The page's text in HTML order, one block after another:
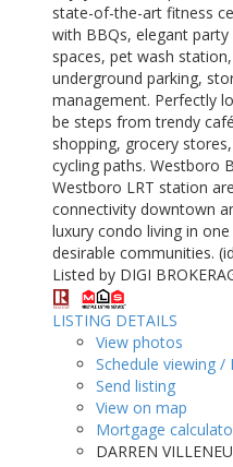
state-of-the-art fitness
with BBQs, elegant
spaces, pet wash
underground parking,
management. Perfectly
be steps from trendy
shopping, grocery
cycling paths. Westboro
Westboro LRT station
connectivity downtown
luxury condo living in
desirable communities.
Listed by DIGI
LISTING DETAILS
View photos
Schedule viewing /
Send listing
View on map
Mortgage
DARREN